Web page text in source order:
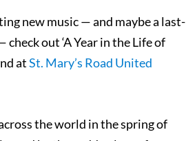
new music — and maybe a last-
out ‘A Year in the Life of
atSt. Mary’s Road United
the world in the spring of